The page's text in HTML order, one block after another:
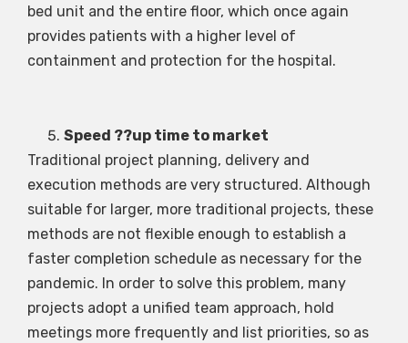
bed unit and the entire floor, which once again
provides patients with a higher level of
containment and protection for the hospital.
Speed ??up time to market
Traditional project planning, delivery and
execution methods are very structured. Although
suitable for larger, more traditional projects, these
methods are not flexible enough to establish a
faster completion schedule as necessary for the
pandemic. In order to solve this problem, many
projects adopt a unified team approach, hold
meetings more frequently and list priorities, so as